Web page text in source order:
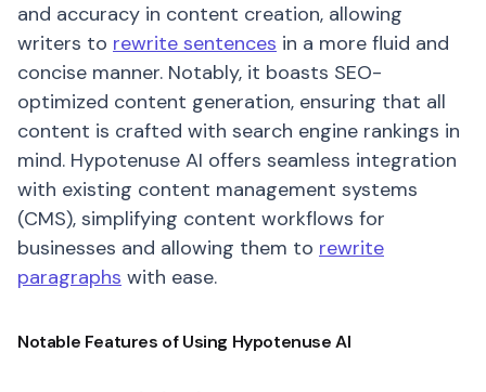
and accuracy in content creation, allowing
writers to rewrite sentences in a more fluid and
concise manner. Notably, it boasts SEO-
optimized content generation, ensuring that all
content is crafted with search engine rankings in
mind. Hypotenuse AI offers seamless integration
with existing content management systems
(CMS), simplifying content workflows for
businesses and allowing them to rewrite
paragraphs with ease.
Notable Features of Using Hypotenuse AI